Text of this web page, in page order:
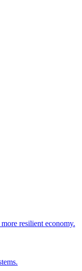
resilient economy.